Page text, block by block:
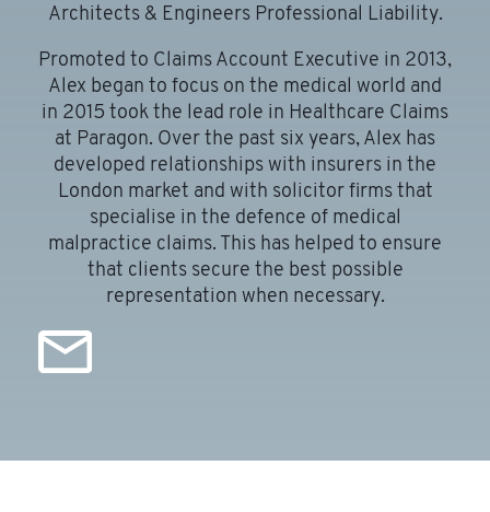
Architects & Engineers Professional Liability.
Promoted to Claims Account Executive in 2013,
Alex began to focus on the medical world and
in 2015 took the lead role in Healthcare Claims
at Paragon. Over the past six years, Alex has
developed relationships with insurers in the
London market and with solicitor firms that
specialise in the defence of medical
malpractice claims. This has helped to ensure
that clients secure the best possible
representation when necessary.